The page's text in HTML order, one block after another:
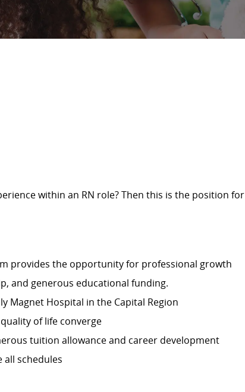
within an RN role? Then this is the position for
provides the opportunity for professional growth
and generous educational funding.
Magnet Hospital in the Capital Region
of life converge
tuition allowance and career development
schedules